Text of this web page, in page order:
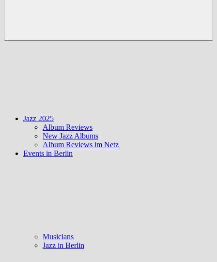
Jazz 2025
Album Reviews
New Jazz Albums
Album Reviews im Netz
Events in Berlin
Musicians
Jazz in Berlin